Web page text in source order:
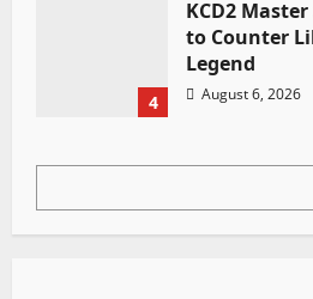
4
KCD2
to Counter
Legend
August 6, 2026